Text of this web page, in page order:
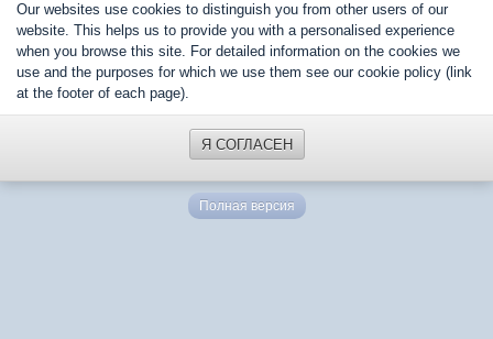
Our websites use cookies to distinguish you from other users of our
website. This helps us to provide you with a personalised experience
when you browse this site. For detailed information on the cookies we
use and the purposes for which we use them see our cookie policy (link
at the footer of each page).
Я СОГЛАСЕН
Полная версия